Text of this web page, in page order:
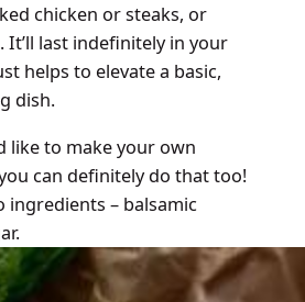
chicken or steaks, or
It’ll last indefinitely in your
helps to elevate a basic,
dish.
like to make your own
can definitely do that too!
ingredients – balsamic